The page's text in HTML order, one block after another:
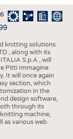
knitting solutions
along with its
S.p.A., will
Pitti Immagine
It will once again
section, which
in the
design software,
through its
machine,
as various web